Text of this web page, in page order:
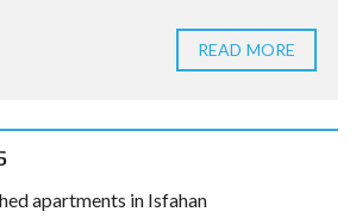
READ MORE
apartments in Isfahan